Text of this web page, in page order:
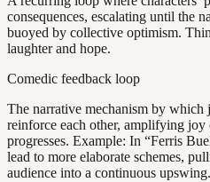
consequences, escalating until the
buoyed by collective optimism.
laughter and hope.
Comedic feedback loop
The narrative mechanism by which
reinforce each other, amplifying joy
progresses. Example: In “Ferris
lead to more elaborate schemes,
audience into a continuous upswing.